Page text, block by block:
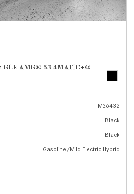
GLE AMG® 53 4MATIC+®
M26432
Black
Black
Gasoline/Mild Electric Hybrid